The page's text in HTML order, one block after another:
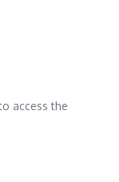
access the